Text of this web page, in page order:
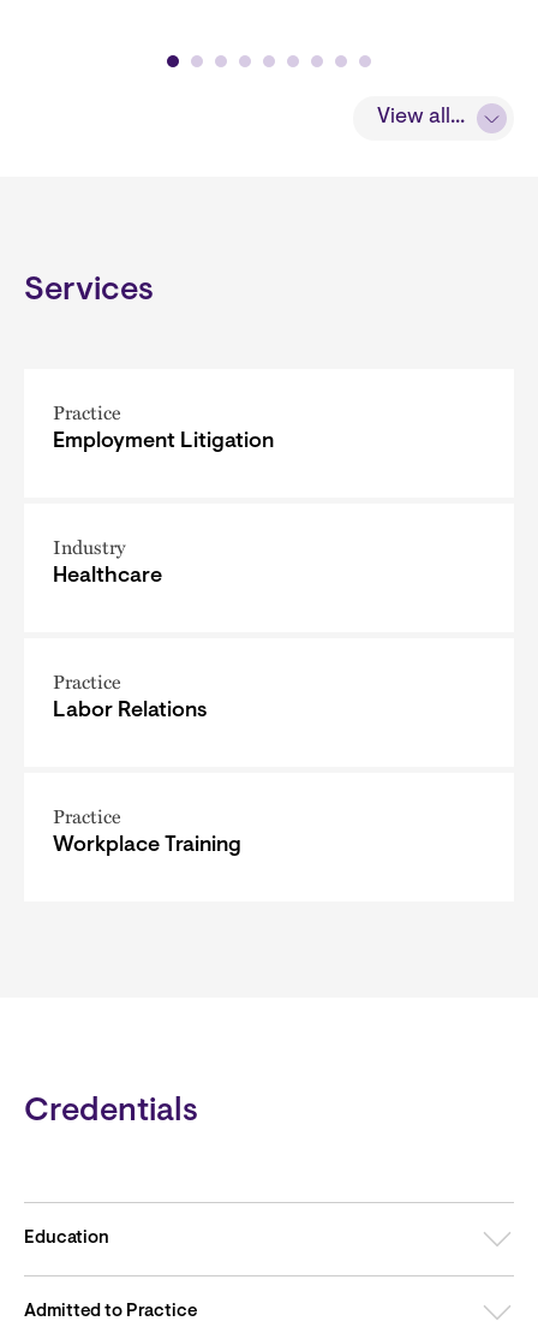
View all...
Services
Practice
Employment Litigation
Industry
Healthcare
Practice
Labor Relations
Practice
Workplace Training
Credentials
Education
Admitted to Practice